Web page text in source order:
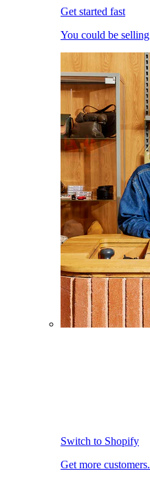
Get started fast
You could be
Switch to Shopify
Get more